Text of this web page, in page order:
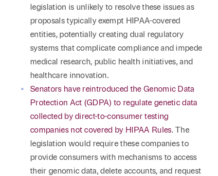
legislation is unlikely to resolve these issues as
proposals typically exempt HIPAA-covered
entities, potentially creating dual regulatory
systems that complicate compliance and impede
medical research, public health initiatives, and
healthcare innovation.
Senators have reintroduced the Genomic Data
Protection Act (GDPA) to regulate genetic data
collected by direct-to-consumer testing
companies not covered by HIPAA Rules. The
legislation would require these companies to
provide consumers with mechanisms to access
their genomic data, delete accounts, and request